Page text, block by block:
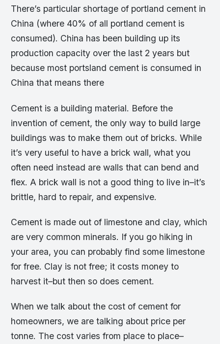
There’s particular shortage of portland cement in
China (where 40% of all portland cement is
consumed). China has been building up its
production capacity over the last 2 years but
because most portsland cement is consumed in
China that means there
Cement is a building material. Before the
invention of cement, the only way to build large
buildings was to make them out of bricks. While
it’s very useful to have a brick wall, what you
often need instead are walls that can bend and
flex. A brick wall is not a good thing to live in–it’s
brittle, hard to repair, and expensive.
Cement is made out of limestone and clay, which
are very common minerals. If you go hiking in
your area, you can probably find some limestone
for free. Clay is not free; it costs money to
harvest it–but then so does cement.
When we talk about the cost of cement for
homeowners, we are talking about price per
tonne. The cost varies from place to place–